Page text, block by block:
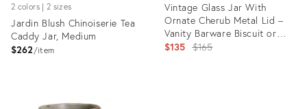
2 colors | 2 sizes
Jardin Blush Chinoiserie Tea
Caddy Jar, Medium
$262 item
Vintage Glass Jar With
Ornate Cherub Metal Lid –
Vanity Barware Biscuit or
Tobacco Jar
$135 Original
$165